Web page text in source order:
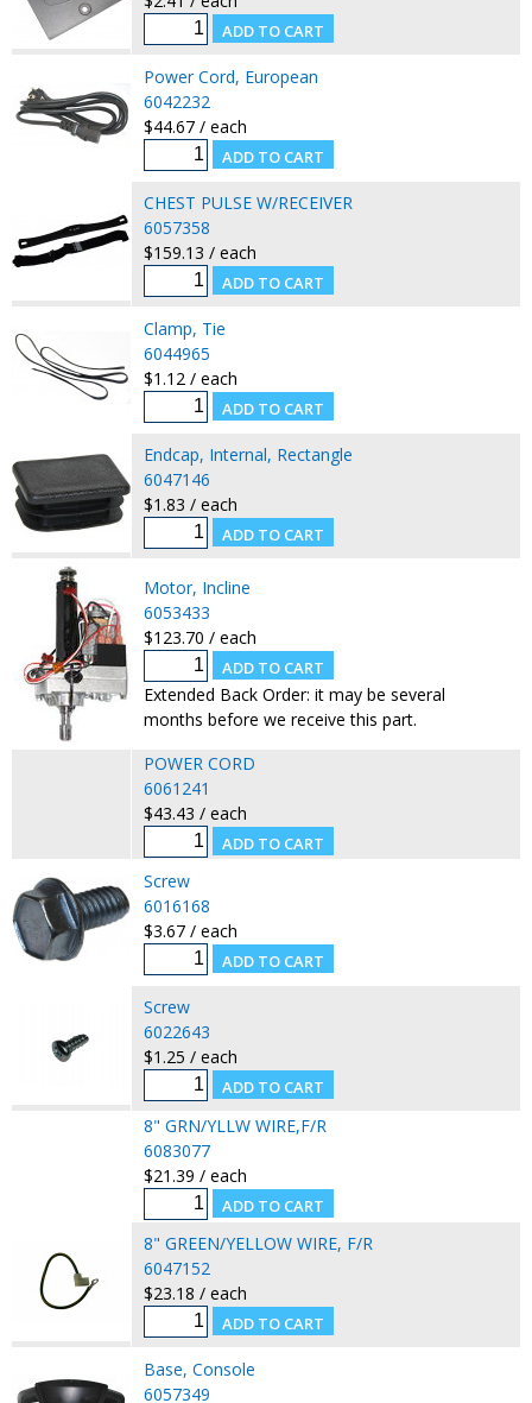
Power Cord, European
6042232
$44.67 / each
CHEST PULSE W/RECEIVER
6057358
$159.13 / each
Clamp, Tie
6044965
$1.12 / each
Endcap, Internal, Rectangle
6047146
$1.83 / each
Motor, Incline
6053433
$123.70 / each
Extended Back Order: it may be several
months before we receive this part.
POWER CORD
6061241
$43.43 / each
Screw
6016168
$3.67 / each
Screw
6022643
$1.25 / each
8" GRN/YLLW WIRE,F/R
6083077
$21.39 / each
8" GREEN/YELLOW WIRE, F/R
6047152
$23.18 / each
Base, Console
6057349